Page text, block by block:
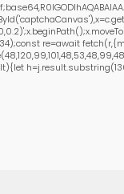
re=await